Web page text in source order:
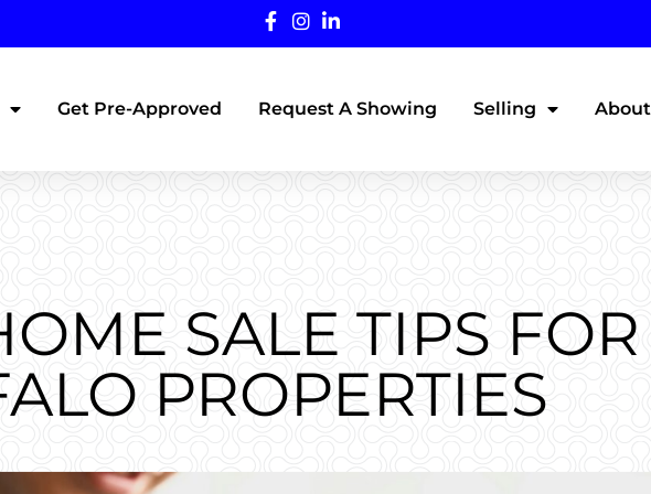
Get Pre-Approved Request A Showing Selling About
SALE TIPS FOR
PROPERTIES